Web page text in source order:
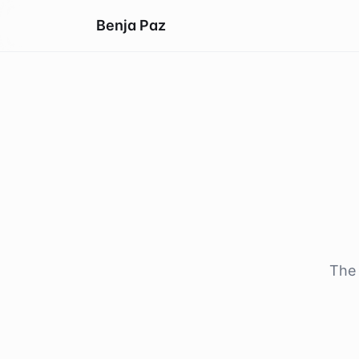
Benja Paz